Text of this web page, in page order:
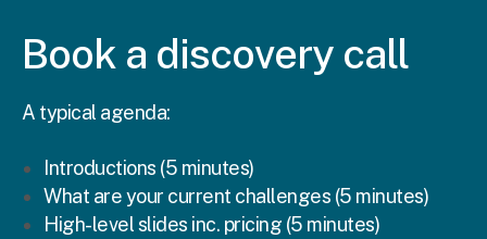
Book a discovery call
A typical agenda:
Introductions (5 minutes)
What are your current challenges (5 minutes)
High-level slides inc. pricing (5 minutes)